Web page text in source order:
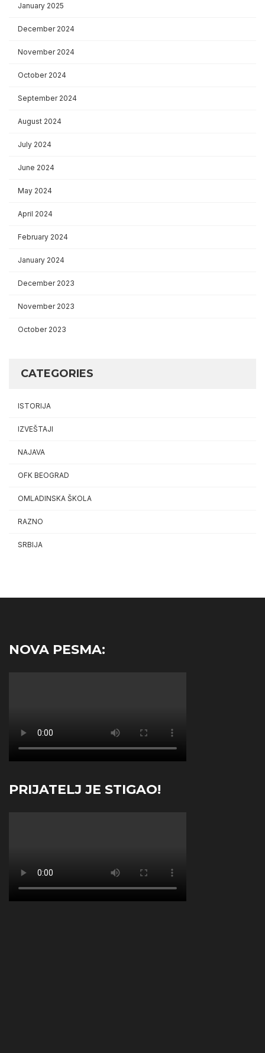
January 2025
December 2024
November 2024
October 2024
September 2024
August 2024
July 2024
June 2024
May 2024
April 2024
February 2024
January 2024
December 2023
November 2023
October 2023
CATEGORIES
ISTORIJA
IZVEŠTAJI
NAJAVA
OFK BEOGRAD
OMLADINSKA ŠKOLA
RAZNO
SRBIJA
NOVA PESMA:
PRIJATELJ JE STIGAO!